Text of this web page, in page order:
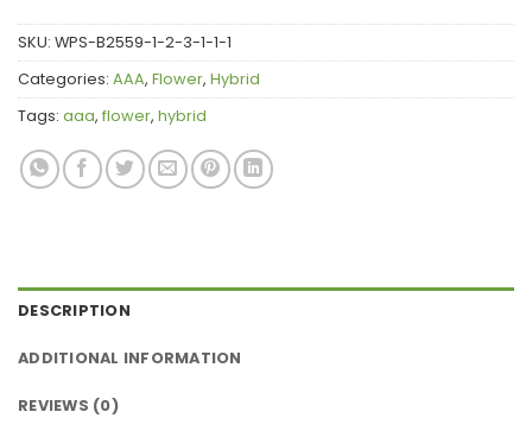
SKU: WPS-B2559-1-2-3-1-1-1
Categories: AAA, Flower, Hybrid
Tags: aaa, flower, hybrid
DESCRIPTION
ADDITIONAL INFORMATION
REVIEWS (0)